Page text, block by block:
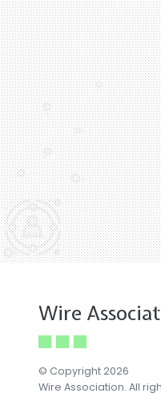
Wire
© Copyright 2026
Wire Association. All